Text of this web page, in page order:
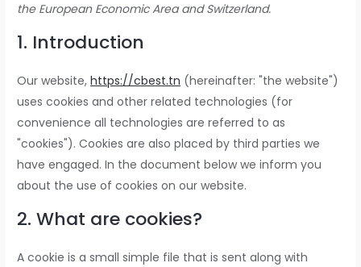
the European Economic Area and Switzerland.
1. Introduction
Our website,https://cbest.tn (hereinafter: "the website")
uses cookies and other related technologies (for
convenience all technologies are referred to as
"cookies"). Cookies are also placed by third parties we
have engaged. In the document below we inform you
about the use of cookies on our website.
2. What are cookies?
A cookie is a small simple file that is sent along with